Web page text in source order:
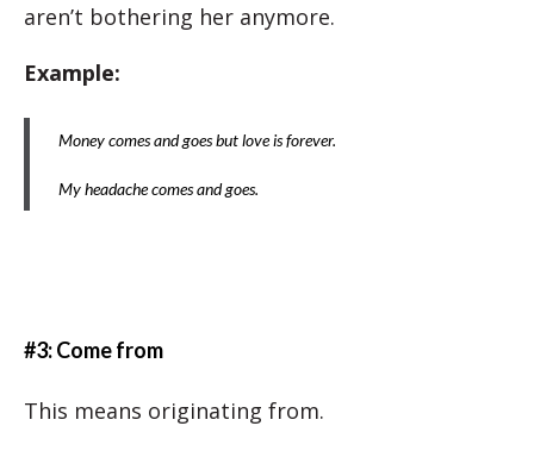
aren’t bothering her anymore.
Example:
Money comes and goes but love is forever.
My headache comes and goes.
#3: Come from
This means originating from.